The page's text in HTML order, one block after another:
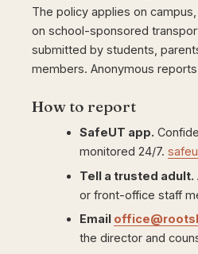
The policy applies on
on school-sponsored
submitted by students,
members. Anonymous
How to report
SafeUT app.
monitored 24/7.
Tell a trusted adult.
or front-office staff
Email
the director and